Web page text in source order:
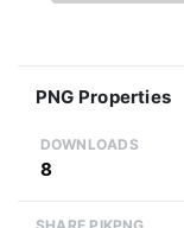
PNG Properties
DOWNLOADS
8